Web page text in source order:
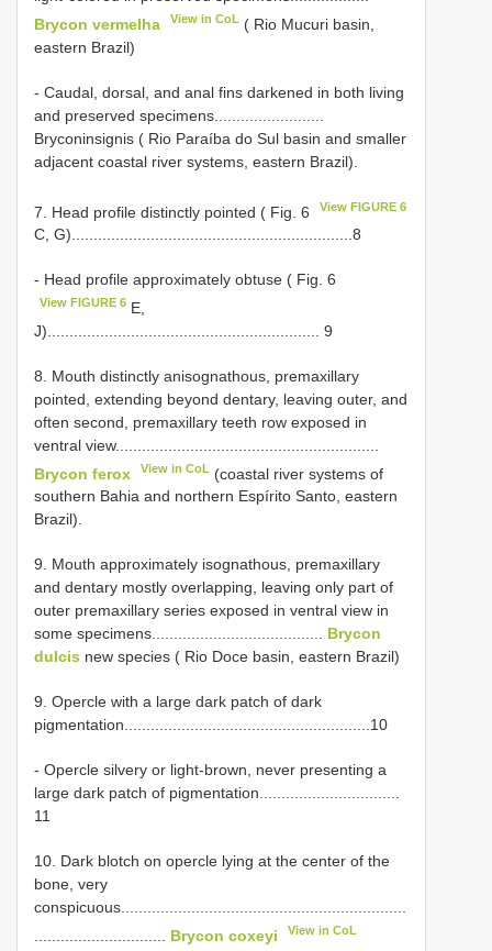
Brycon vermelha
View in CoL ( Rio Mucuri basin,
eastern Brazil)
- Caudal, dorsal, and anal fins darkened in both living
and preserved specimens.........................
Bryconinsignis ( Rio Paraíba do Sul basin and smaller
adjacent coastal river systems, eastern Brazil).
7. Head profile distinctly pointed ( Fig. 6 View FIGURE 6
C, G)................................................................8
- Head profile approximately obtuse ( Fig. 6
View FIGURE 6 E,
J).............................................................. 9
8. Mouth distinctly anisognathous, premaxillary
pointed, extending beyond dentary, leaving outer, and
often second, premaxillary teeth row exposed in
ventral view............................................................
Brycon ferox
View in CoL (coastal river systems of
southern Bahia and northern Espírito Santo, eastern
Brazil).
9. Mouth approximately isognathous, premaxillary
and dentary mostly overlapping, leaving only part of
outer premaxillary series exposed in ventral view in
some specimens....................................... Brycon
dulcis new species ( Rio Doce basin, eastern Brazil)
9. Opercle with a large dark patch of dark
pigmentation........................................................10
- Opercle silvery or light-brown, never presenting a
large dark patch of pigmentation................................
11
10. Dark blotch on opercle lying at the center of the
bone, very
conspicuous.................................................................
Brycon coxeyi View in CoL